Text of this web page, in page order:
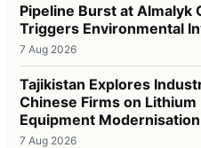
Pipeline Burst at Almalyk
Triggers Environmental
7 Aug 2026
Tajikistan Explores
Chinese Firms on
Equipment Modernisation
7 Aug 2026